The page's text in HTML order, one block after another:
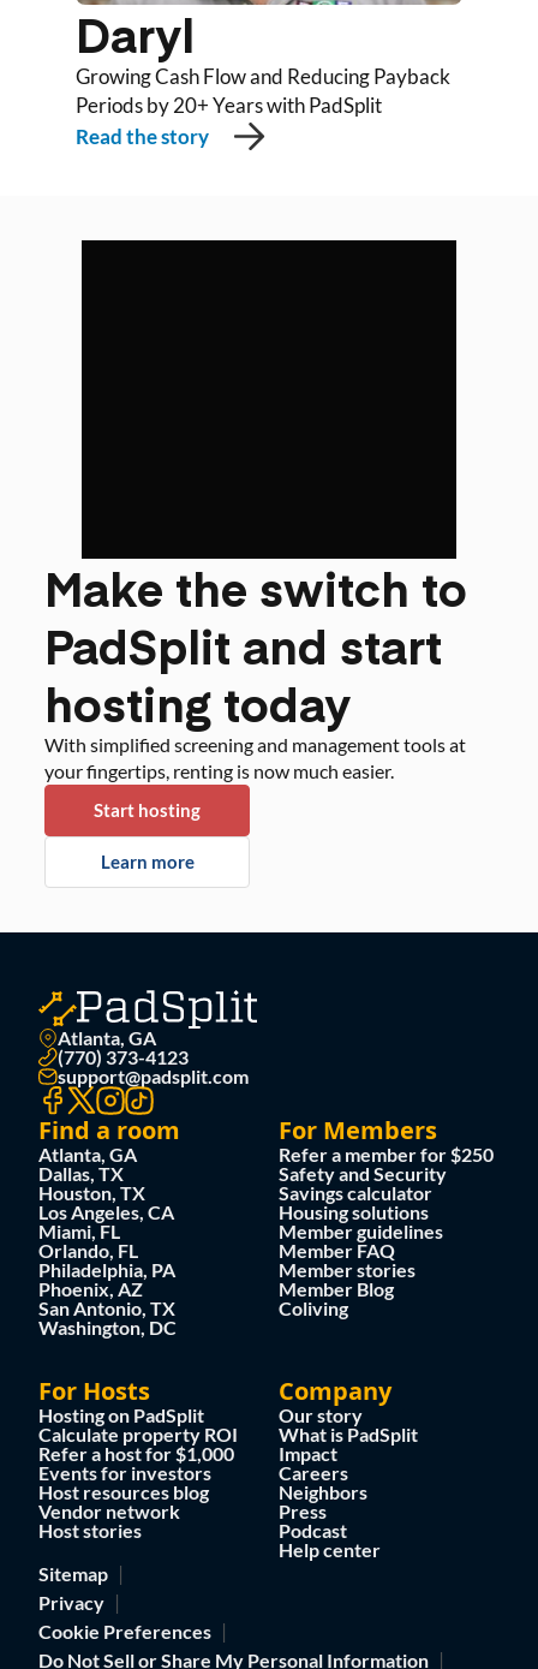
Daryl
Growing Cash Flow and Reducing Payback
Periods by 20+ Years with PadSplit
Read the story
Make the switch to
PadSplit and start
hosting today
With simplified screening and management tools at
your fingertips, renting is now much easier.
Start hosting
Learn more
Atlanta, GA
(770) 373-4123
support@padsplit.com
Find a room
Atlanta, GA
Dallas, TX
Houston, TX
Los Angeles, CA
Miami, FL
Orlando, FL
Philadelphia, PA
Phoenix, AZ
San Antonio, TX
Washington, DC
For Members
Refer a member for $250
Safety and Security
Savings calculator
Housing solutions
Member guidelines
Member FAQ
Member stories
Member Blog
Coliving
For Hosts
Hosting on PadSplit
Calculate property ROI
Refer a host for $1,000
Events for investors
Host resources blog
Vendor network
Host stories
Company
Our story
What is PadSplit
Impact
Careers
Neighbors
Press
Podcast
Help center
Sitemap
Privacy
Cookie Preferences
Do Not Sell or Share My Personal Information